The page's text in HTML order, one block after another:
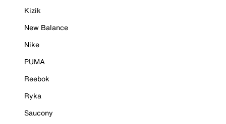
Kizik
New Balance
Nike
PUMA
Reebok
Ryka
Saucony